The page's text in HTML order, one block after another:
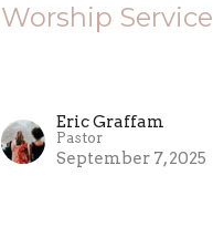
Worship Service
Eric Graffam
Pastor
September 7, 2025